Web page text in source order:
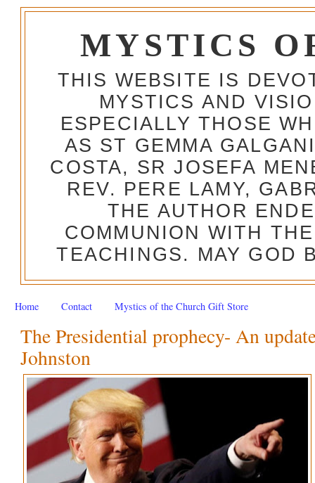
MYSTICS
THIS WEBSITE IS
MYSTICS AND
ESPECIALLY THOSE
AS ST GEMMA
COSTA, SR JOSEFA
REV. PERE LAMY,
THE AUTHOR
COMMUNION WITH
TEACHINGS. MAY GOD
Home Contact Mystics of the Church Gift Store
The Presidential prophecy- An
Johnston